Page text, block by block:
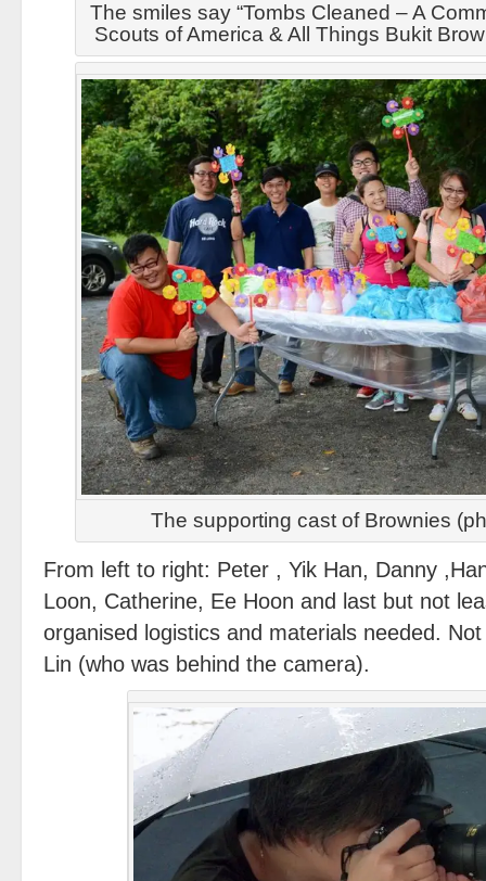
The smiles say “Tombs Cleaned – A
Scouts of America & All Things Bukit
The supporting cast of Brownies
From left to right: Peter , Yik Han, Danny
Loon, Catherine, Ee Hoon and last but not
organised logistics and materials needed.
Lin (who was behind the camera).